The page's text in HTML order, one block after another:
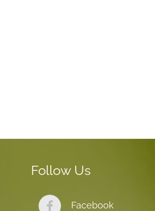
Follow Us
Facebook